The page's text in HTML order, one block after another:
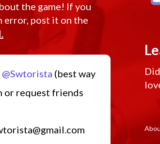
the game! If you
error, post it on the
@Swtorista (best way
or request friends